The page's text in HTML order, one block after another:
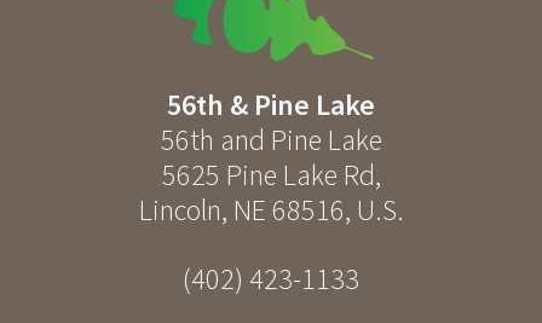
56th & Pine Lake
56th and Pine Lake
5625 Pine Lake Rd,
Lincoln, NE 68516, U.S.
(402) 423-1133